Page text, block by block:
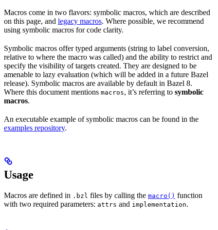
Macros come in two flavors: symbolic macros, which are described
on this page, and legacy macros. Where possible, we recommend
using symbolic macros for code clarity.
Symbolic macros offer typed arguments (string to label conversion,
relative to where the macro was called) and the ability to restrict and
specify the visibility of targets created. They are designed to be
amenable to lazy evaluation (which will be added in a future Bazel
release). Symbolic macros are available by default in Bazel 8.
Where this document mentions macros, it’s referring to symbolic
macros.
An executable example of symbolic macros can be found in the
examples repository.
Usage
Macros are defined in .bzl files by calling the macro() function
with two required parameters: attrs and implementation.